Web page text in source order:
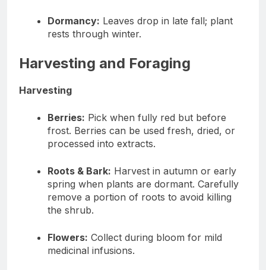
Dormancy: Leaves drop in late fall; plant
rests through winter.
Harvesting and Foraging
Harvesting
Berries: Pick when fully red but before
frost. Berries can be used fresh, dried, or
processed into extracts.
Roots & Bark: Harvest in autumn or early
spring when plants are dormant. Carefully
remove a portion of roots to avoid killing
the shrub.
Flowers: Collect during bloom for mild
medicinal infusions.